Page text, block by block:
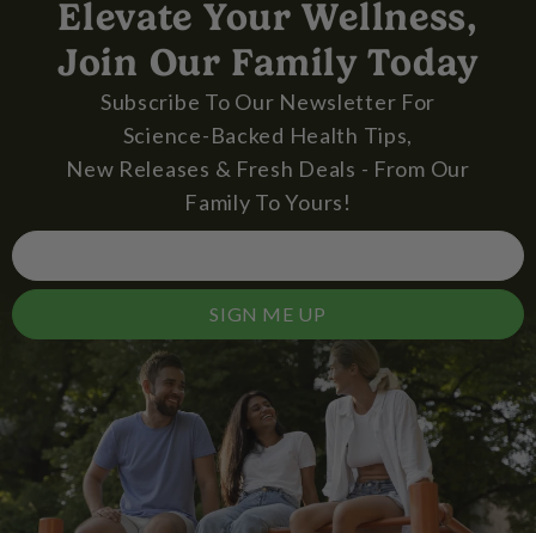
Elevate Your Wellness,
Join Our Family Today
Subscribe To Our Newsletter For
Science-Backed Health Tips,
New Releases & Fresh Deals - From Our
Family To Yours!
SIGN ME UP